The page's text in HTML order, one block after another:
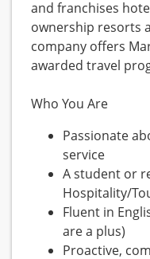
and franchises
ownership resorts
company offers
awarded travel
Who You Are
Passionate
service
A student or
Hospitality/
Fluent in
are a plus)
Proactive,